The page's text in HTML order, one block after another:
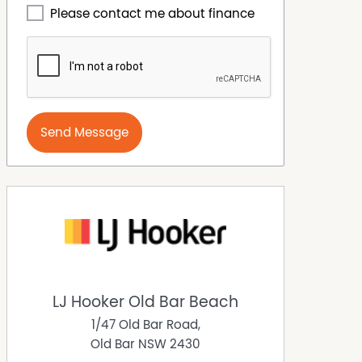
Please contact me about finance
Send Message
LJ Hooker Old Bar Beach
1/47 Old Bar Road,
Old Bar NSW 2430